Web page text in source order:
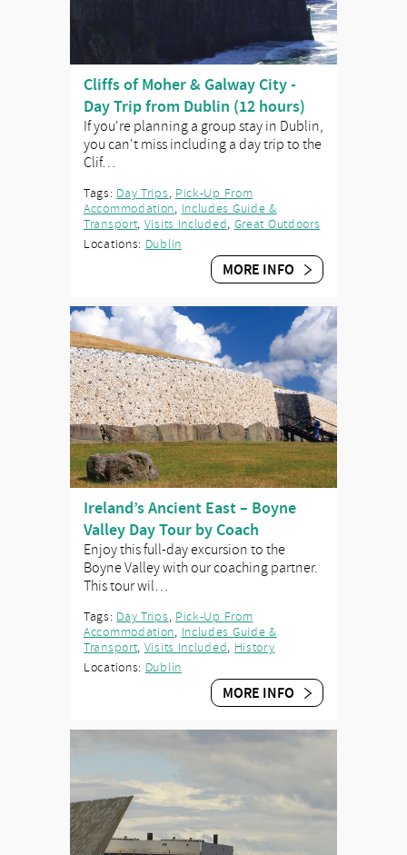
Cliffs of Moher & Galway City -
Day Trip from Dublin (12 hours)
If you're planning a group stay in Dublin,
you can't miss including a day trip to the
Clif…
Tags: Day Trips, Pick-Up From
Accommodation, Includes Guide &
Transport, Visits Included, Great Outdoors
Locations: Dublin
MORE INFO
Ireland’s Ancient East – Boyne
Valley Day Tour by Coach
Enjoy this full-day excursion to the
Boyne Valley with our coaching partner.
This tour wil…
Tags: Day Trips, Pick-Up From
Accommodation, Includes Guide &
Transport, Visits Included, History
Locations: Dublin
MORE INFO